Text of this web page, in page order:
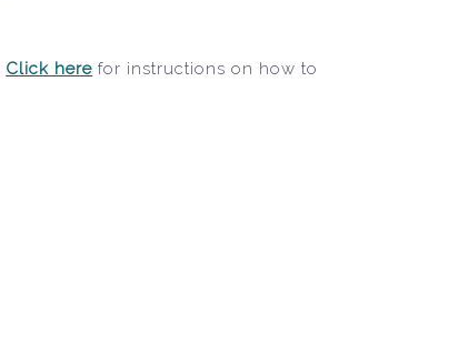
Click here for instructions on how to